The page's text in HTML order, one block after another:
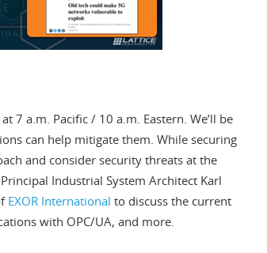
7 a.m. Pacific / 10 a.m. Eastern. We’ll be
can help mitigate them. While securing
and consider security threats at the
Industrial System Architect Karl
EXOR International to discuss the current
with OPC/UA, and more.